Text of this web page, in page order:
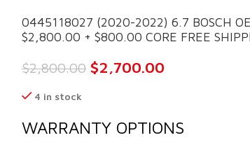
0445118027 (2020-2022) 6.7 BOSCH
$2,800.00 + $800.00 CORE FREE
$2,800.00 $2,700.00
4 in stock
WARRANTY OPTIONS